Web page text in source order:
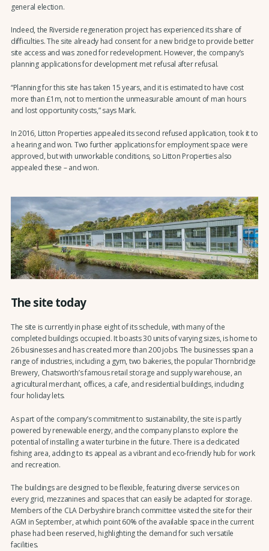
general election.
Indeed, the Riverside regeneration project has experienced its share of
difficulties. The site already had consent for a new bridge to provide better
site access and was zoned for redevelopment. However, the company’s
planning applications for development met refusal after refusal.
“Planning for this site has taken 15 years, and it is estimated to have cost
more than £1m, not to mention the unmeasurable amount of man hours
and lost opportunity costs,” says Mark.
In 2016, Litton Properties appealed its second refused application, took it to
a hearing and won. Two further applications for employment space were
approved, but with unworkable conditions, so Litton Properties also
appealed these – and won.
The site today
The site is currently in phase eight of its schedule, with many of the
completed buildings occupied. It boasts 30 units of varying sizes, is home to
26 businesses and has created more than 200 jobs. The businesses span a
range of industries, including a gym, two bakeries, the popular Thornbridge
Brewery, Chatsworth’s famous retail storage and supply warehouse, an
agricultural merchant, offices, a cafe, and residential buildings, including
four holiday lets.
As part of the company’s commitment to sustainability, the site is partly
powered by renewable energy, and the company plans to explore the
potential of installing a water turbine in the future. There is a dedicated
fishing area, adding to its appeal as a vibrant and eco-friendly hub for work
and recreation.
The buildings are designed to be flexible, featuring diverse services on
every grid, mezzanines and spaces that can easily be adapted for storage.
Members of the CLA Derbyshire branch committee visited the site for their
AGM in September, at which point 60% of the available space in the current
phase had been reserved, highlighting the demand for such versatile
facilities.